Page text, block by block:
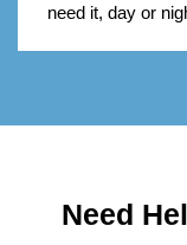
need it, day or
Need